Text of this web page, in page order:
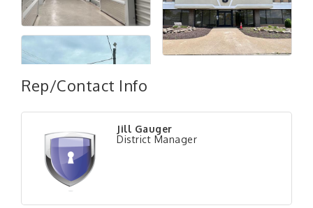
Rep/Contact Info
Jill Gauger
District Manager
Aug 13
"Managing Change - A Virtual Leadership
Workshop"
Aug 20 "BizBlast - A Networking Lunch" - Ditka's